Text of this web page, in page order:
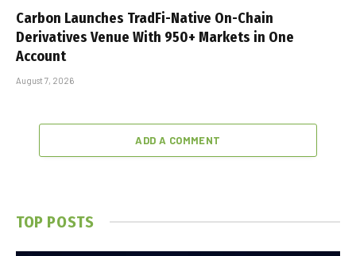
Carbon Launches TradFi-Native On-Chain
Derivatives Venue With 950+ Markets in One
Account
August 7, 2026
ADD A COMMENT
TOP POSTS